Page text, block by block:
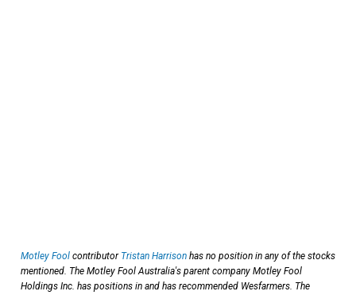
Motley Fool contributor Tristan Harrison has no position in any of the stocks
mentioned. The Motley Fool Australia's parent company Motley Fool
Holdings Inc. has positions in and has recommended Wesfarmers. The